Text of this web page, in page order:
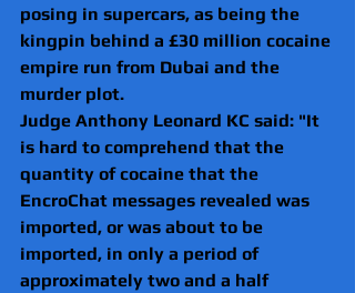
posing in supercars, as being the
kingpin behind a £30 million cocaine
empire run from Dubai and the
murder plot.
Judge Anthony Leonard KC said: "It
is hard to comprehend that the
quantity of cocaine that the
EncroChat messages revealed was
imported, or was about to be
imported, in only a period of
approximately two and a half